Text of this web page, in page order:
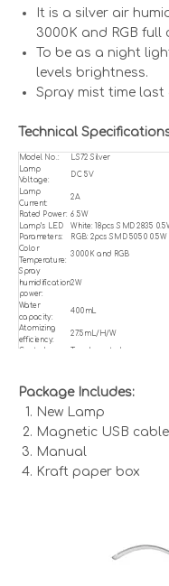
It is a silver air
3000K and RGB
To be as a night
levels brightness.
Spray mist time last
Technical
Model No.:
LS72 Silver
Lamp
Voltage:
DC 5V
Lamp
Current:
2A
Rated Power: 6.5W
Lamp’s LED
Parameters:
White: 18pcs SMD 2835
RGB: 2pcs SMD 5050 0.5W
Color
Temperature:
3000K and RGB
Spray
humidification
power:
2W
Water
capacity:
400mL
Atomizing
efficiency:
27.5mL/H/W
Control:
Touch control
CRI:
RA>80
Product Life:
50,000h
Lamp Size:
87*235mm
ABS + PC
Color:
Silver
Package Includes:
New Lamp
Magnetic USB cable
Manual
Kraft paper box